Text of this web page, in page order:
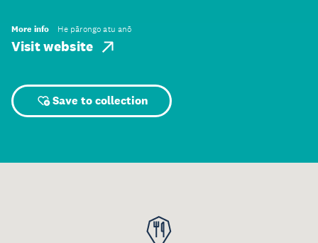
More info He pārongo atu anō
Visit website
Save to collection